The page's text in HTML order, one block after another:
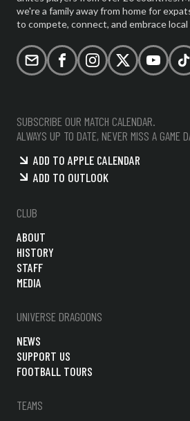
we're a family away from home for
to compete, connect, and embrace
Email FacebookInstagramX (formerlyYouTube
SUBSCRIBE OUR MATCH CALENDAR.
ALWAYS UP TO DATE, NEVER MISS A GAME
ADD TO APPLE CALENDAR
ADD TO OUTLOOK
CLUB
ABOUT
HISTORY
STAFF
MEDIA
UNIVERSE DRAGOONS
NEWS
SUPPORT US
FOOTBALL TOURS
TEAMS